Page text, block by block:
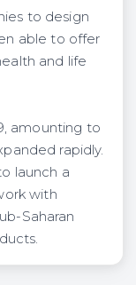
to design
able to offer
and life
amounting to
rapidly.
launch a
with
Saharan